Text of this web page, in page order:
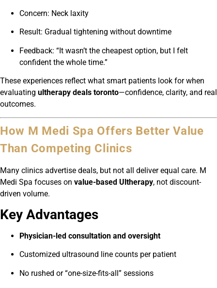
Concern: Neck laxity
Result: Gradual tightening without downtime
Feedback: “It wasn’t the cheapest option, but I felt
confident the whole time.”
These experiences reflect what smart patients look for when
evaluating ultherapy deals toronto—confidence, clarity, and real
outcomes.
How M Medi Spa Offers Better Value
Than Competing Clinics
Many clinics advertise deals, but not all deliver equal care. M
Medi Spa focuses on value-based Ultherapy, not discount-
driven volume.
Key Advantages
Physician-led consultation and oversight
Customized ultrasound line counts per patient
No rushed or “one-size-fits-all” sessions